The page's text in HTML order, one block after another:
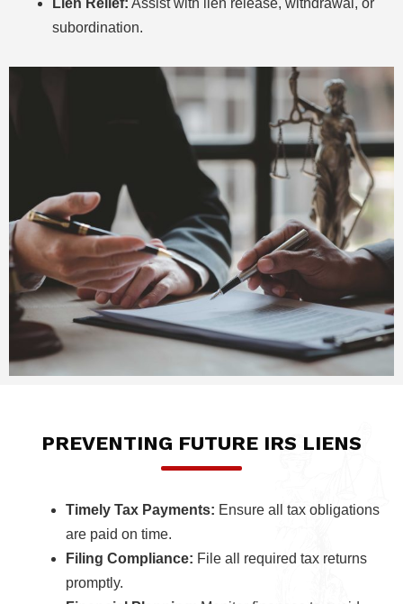
subordination.
PREVENTING FUTURE IRS LIENS
Timely Tax Payments: Ensure all tax obligations
are paid on time.
Filing Compliance: File all required tax returns
promptly.